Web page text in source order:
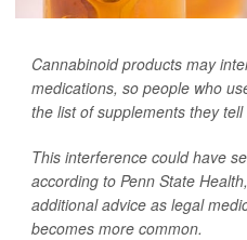
Cannabinoid products may
medications, so people who
the list of supplements they
This interference could have
according to Penn State
additional advice as legal
becomes more common.